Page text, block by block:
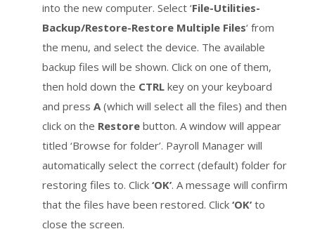
into the new computer. Select ‘File-Utilities-
Backup/Restore-Restore Multiple Files‘ from
the menu, and select the device. The available
backup files will be shown. Click on one of them,
then hold down the CTRL key on your keyboard
and press A(which will select all the files) and then
click on the Restore button. A window will appear
titled ‘Browse for folder’. Payroll Manager will
automatically select the correct (default) folder for
restoring files to. Click ‘OK’. A message will confirm
that the files have been restored. Click ‘OK’ to
close the screen.